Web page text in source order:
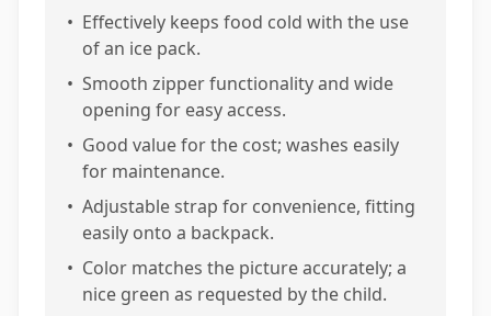
• Effectively keeps food cold with the use
of an ice pack.
• Smooth zipper functionality and wide
opening for easy access.
• Good value for the cost; washes easily
for maintenance.
• Adjustable strap for convenience, fitting
easily onto a backpack.
• Color matches the picture accurately; a
nice green as requested by the child.